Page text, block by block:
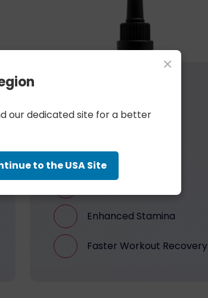
PEOPLE’S EXPERIENCE
Bengs Perform
Enhanced Stamina
Faster Workout Recovery
×
our dedicated site for a better
to the USA Site